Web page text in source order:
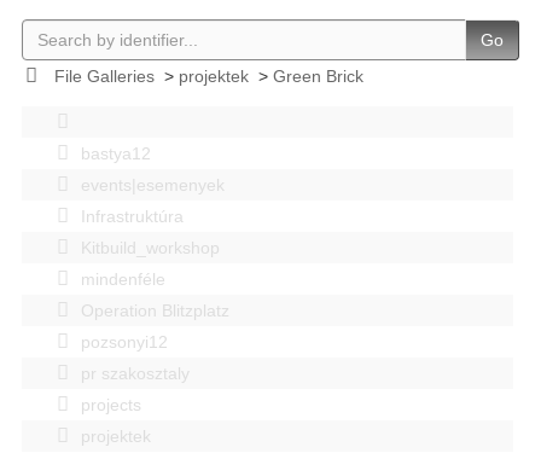
Go
File Galleries> projektek> Green Brick
bastya12
events|esemenyek
Infrastruktúra
Kitbuild_workshop
mindenféle
Operation Blitzplatz
pozsonyi12
pr szakosztaly
projects
projektek